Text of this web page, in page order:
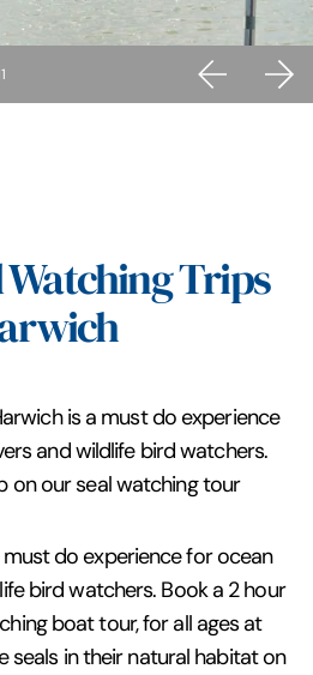
Watching Trips
is a must do experience
and wildlife bird watchers.
on our seal watching tour
do experience for ocean
bird watchers. Book a 2 hour
boat tour, for all ages at
seals in their natural habitat on